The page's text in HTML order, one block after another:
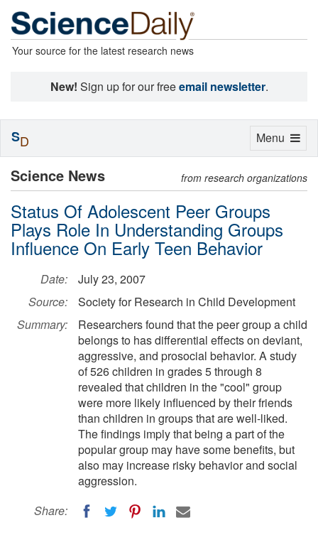
Your source for the latest research news
New! Sign up for our freeemail newsletter.
Science News from research organizations
Status Of Adolescent Peer Groups
Plays Role In Understanding Groups
Influence On Early Teen Behavior
Date:
July 23, 2007
Source:
Society for Research in Child Development
Summary:
Researchers found that the peer group a child
belongs to has differential effects on deviant,
aggressive, and prosocial behavior. A study
of 526 children in grades 5 through 8
revealed that children in the "cool" group
were more likely influenced by their friends
than children in groups that are well-liked.
The findings imply that being a part of the
popular group may have some benefits, but
also may increase risky behavior and social
aggression.
Share:
Toggle
Menu
SD